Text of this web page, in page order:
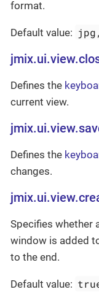
format.
Default value:
Defines the
current view.
Defines the
changes.
Specifies whether
window is added
to the end.
Default value: